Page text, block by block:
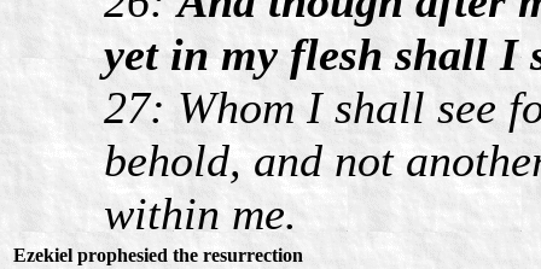
yet in my flesh shall I
27: Whom I shall see
behold, and not
within me.
Ezekiel prophesied the resurrection